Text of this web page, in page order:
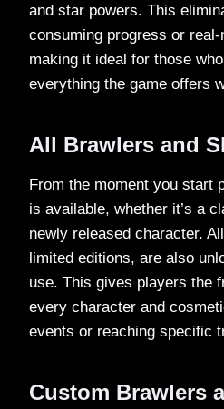
and star powers. This
consuming progress or
making it ideal for those
everything the game offers
All Brawlers and
From the moment you start
is available, whether it’s a
newly released character.
limited editions, are also
use. This gives players the
every character and
events or reaching specific
Custom Brawlers